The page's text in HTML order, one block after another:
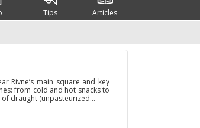
Tips Articles
Rivne’s main square and key
from cold and hot snacks to
draught (unpasteurized...